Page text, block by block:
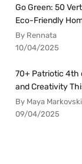
Go Green: 50
Eco-Friendly
By Rennata
10/04/2025
70+ Patriotic 4th
and Creativity
By Maya Markovski
09/04/2025